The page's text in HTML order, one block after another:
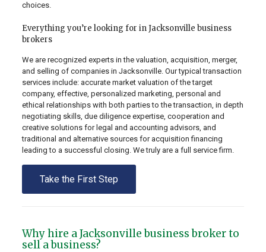
choices.
Everything you’re looking for in Jacksonville business
brokers
We are recognized experts in the valuation, acquisition, merger,
and selling of companies in Jacksonville. Our typical transaction
services include: accurate market valuation of the target
company, effective, personalized marketing, personal and
ethical relationships with both parties to the transaction, in depth
negotiating skills, due diligence expertise, cooperation and
creative solutions for legal and accounting advisors, and
traditional and alternative sources for acquisition financing
leading to a successful closing. We truly are a full service firm.
Take the First Step
Why hire a Jacksonville business broker to
sell a business?